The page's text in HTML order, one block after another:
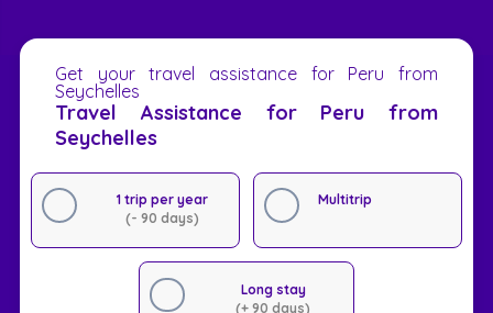
Get your travel assistance for Peru from
Seychelles
Travel Assistance for Peru from
Seychelles
1 trip per year
(- 90 days)
Multitrip
Long stay
(+ 90 days)